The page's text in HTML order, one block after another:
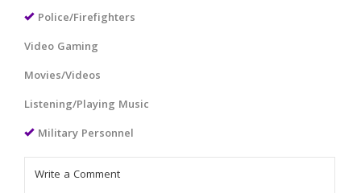
Police/Firefighters
Video Gaming
Movies/Videos
Listening/Playing Music
Military Personnel